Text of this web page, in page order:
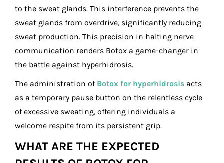
to the sweat glands. This interference prevents the
sweat glands from overdrive, significantly reducing
sweat production. This precision in halting nerve
communication renders Botox a game-changer in
the battle against hyperhidrosis.
The administration of Botox for hyperhidrosis acts
as a temporary pause button on the relentless cycle
of excessive sweating, offering individuals a
welcome respite from its persistent grip.
WHAT ARE THE EXPECTED